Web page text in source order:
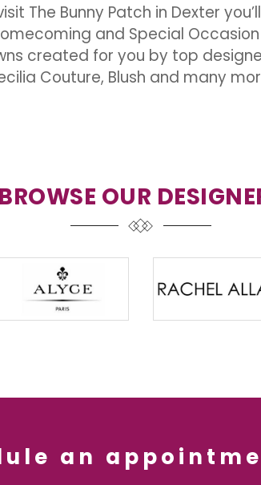
The Bunny Patch in Dexter
and Special
created for you by top
Couture, Blush and many
BROWSE OUR
an